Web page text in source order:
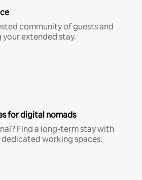
community of guests and
extended stay.
for digital nomads
Find a long-term stay with
working spaces.